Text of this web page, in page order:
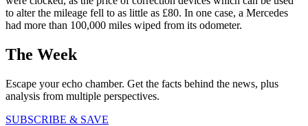
to alter the mileage fell to as little as £80. In one case, a Mercedes
had more than 100,000 miles wiped from its odometer.
The Week
Escape your echo chamber. Get the facts behind the news, plus
analysis from multiple perspectives.
SUBSCRIBE & SAVE